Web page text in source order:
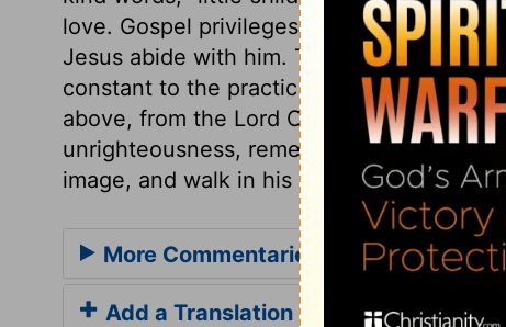
love. Gospel privileges oblige to gospel
Jesus abide with him. The new spiritual
constant to the practice of religion in
above, from the Lord Christ. Then, let us
unrighteousness, remembering that
image, and walk in his most righteous
More Commentaries for 1 John 2
Add a Translation